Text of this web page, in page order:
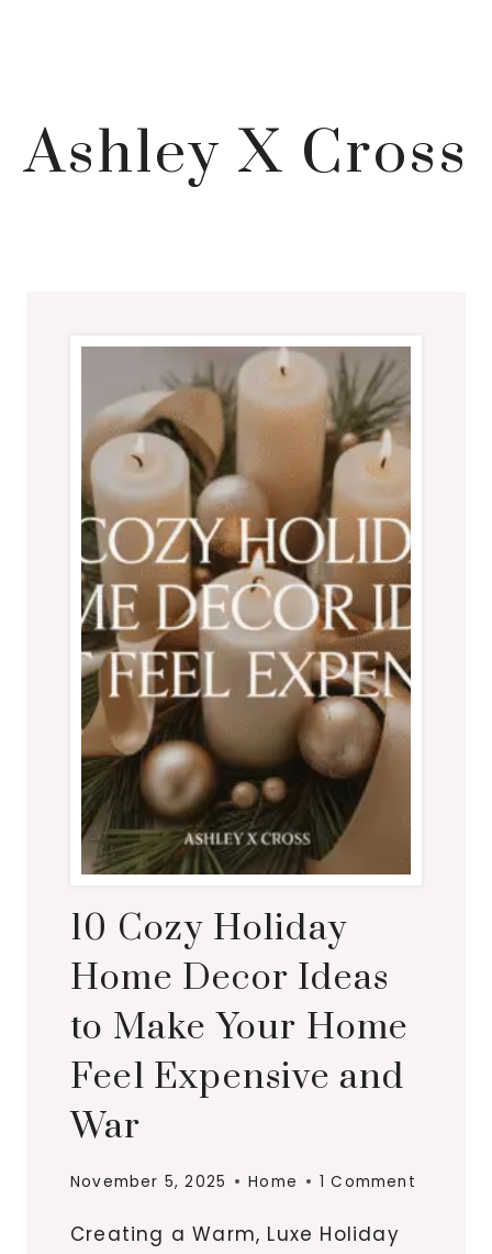
Ashley X Cross
10 Cozy Holiday
Home Decor Ideas
to Make Your Home
Feel Expensive and
War
November 5, 2025 Home 1 Comment
Creating a Warm, Luxe Holiday